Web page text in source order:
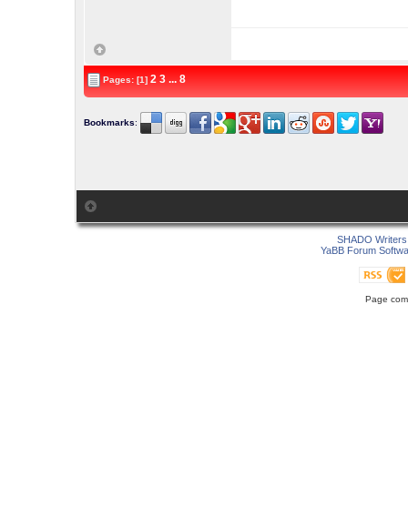
Pages: [1]2 3 ... 8
Bookmarks:
SHADO
YaBB Forum
Page